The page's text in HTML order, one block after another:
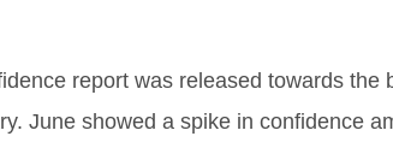
report was released towards
June showed a spike in confidence